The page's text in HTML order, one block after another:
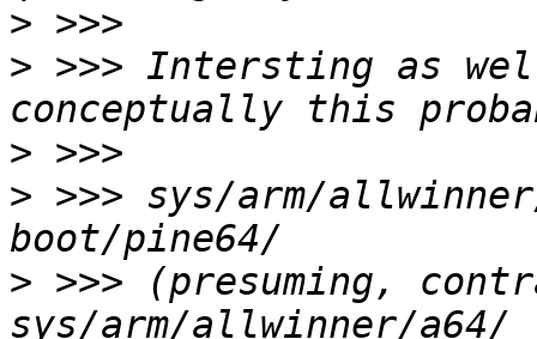
>
> >>> Intersting as
>
> >>> sys/arm/
> >>> (presuming,